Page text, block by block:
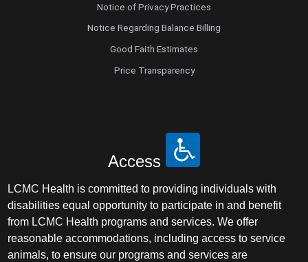
Notice of Privacy Practices
Notice Regarding Balance Billing
Good Faith Estimates
Price Transparency
Access
LCMC Health is committed to providing individuals with
disabilities equal opportunity to participate in and benefit
from LCMC Health programs and services. We offer
reasonable accommodations, including access to service
animals, to ensure our programs and services are